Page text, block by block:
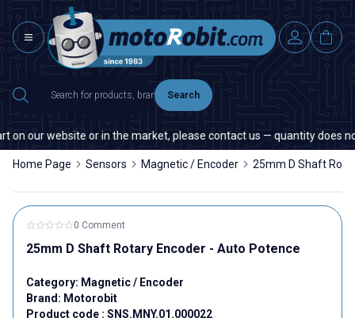
Search
our website or in the market, please contact us — quantity does not
Home Page Sensors Magnetic / Encoder 25mm D Shaft
0 Comment
25mm D Shaft Rotary Encoder - Auto Potence
Category: Magnetic / Encoder
Brand: Motorobit
Product code : SNS.MNY.01.000022